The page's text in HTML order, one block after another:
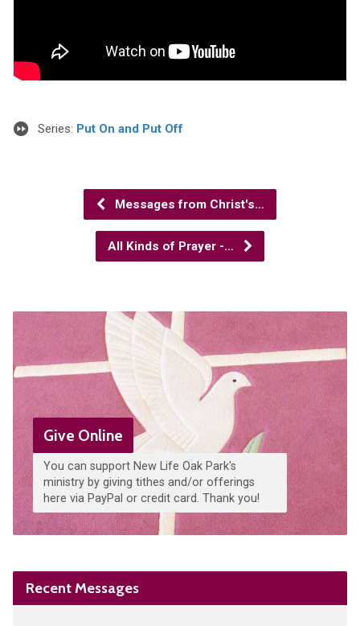
Series: Put On and Put Off
Messages from Christ's…
All Kinds of Prayer -…
Give Online
You can support New Life Oak Park's
ministry by giving tithes and/or offerings
here via PayPal or credit card. Thank you!
Recent Messages